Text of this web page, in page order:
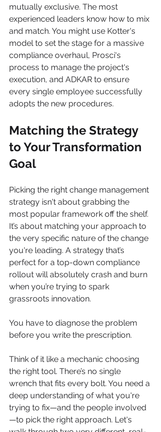
mutually exclusive. The most
experienced leaders know how to mix
and match. You might use Kotter's
model to set the stage for a massive
compliance overhaul, Prosci's
process to manage the project's
execution, and ADKAR to ensure
every single employee successfully
adopts the new procedures.
Matching the Strategy
to Your Transformation
Goal
Picking the right change management
strategy isn't about grabbing the
most popular framework off the shelf.
It’s about matching your approach to
the very specific nature of the change
you're leading. A strategy that’s
perfect for a top-down compliance
rollout will absolutely crash and burn
when you’re trying to spark
grassroots innovation.
You have to diagnose the problem
before you write the prescription.
Think of it like a mechanic choosing
the right tool. There’s no single
wrench that fits every bolt. You need a
deep understanding of what you're
trying to fix—and the people involved
—to pick the right approach. Let's